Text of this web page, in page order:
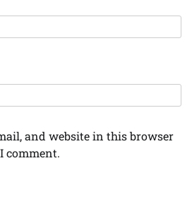
and website in this browser
comment.